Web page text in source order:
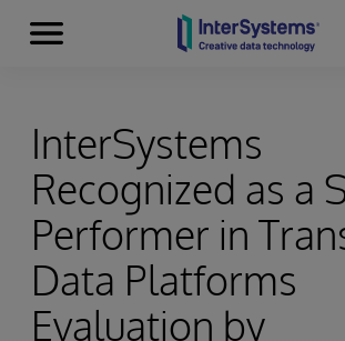
Skip to content
Menu
InterSystems
Recognized as a
Performer in
Data Platforms
Evaluation by